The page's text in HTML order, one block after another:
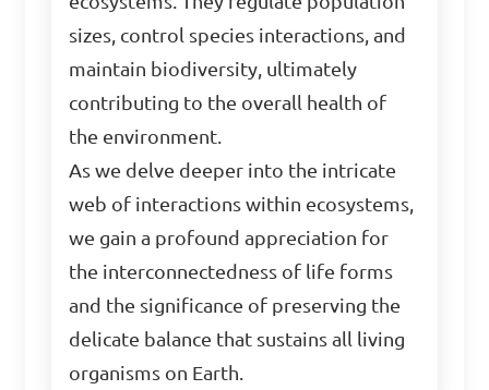
sizes, control species interactions, and
maintain biodiversity, ultimately
contributing to the overall health of
the environment.
As we delve deeper into the intricate
web of interactions within ecosystems,
we gain a profound appreciation for
the interconnectedness of life forms
and the significance of preserving the
delicate balance that sustains all living
organisms on Earth.